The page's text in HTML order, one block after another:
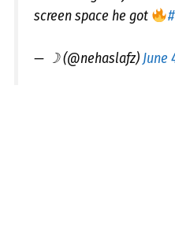
screen space he got
— ☽ (@nehaslafz) June